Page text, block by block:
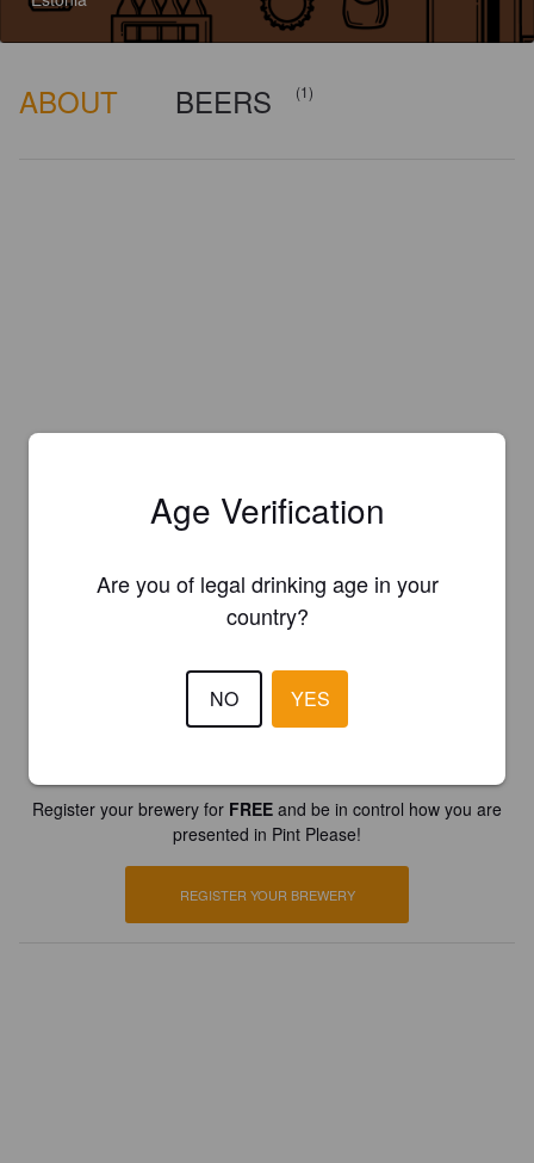
ABOUT BEERS (1)
Register your brewery for FREE and be in control how you are
presented in Pint Please!
REGISTER YOUR BREWERY
Age Verification
Are you of legal drinking age in your
country?
NO YES